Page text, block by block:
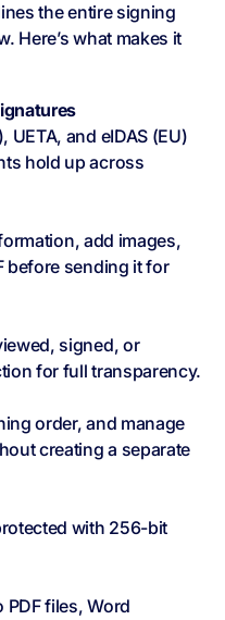
the entire signing
Here’s what makes it
UETA, and eIDAS (EU)
hold up across
add images,
before sending it for
signed, or
for full transparency.
order, and manage
creating a separate
with 256-bit
files, Word